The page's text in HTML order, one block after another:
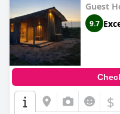
Guest
9.7
$